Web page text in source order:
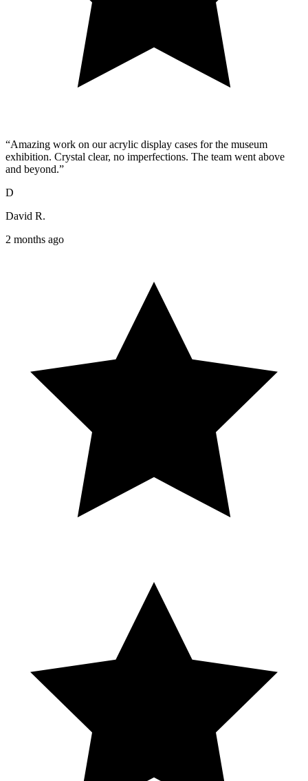
“Amazing work on our acrylic display cases for the museum
exhibition. Crystal clear, no imperfections. The team went above
and beyond.”
D
David R.
2 months ago